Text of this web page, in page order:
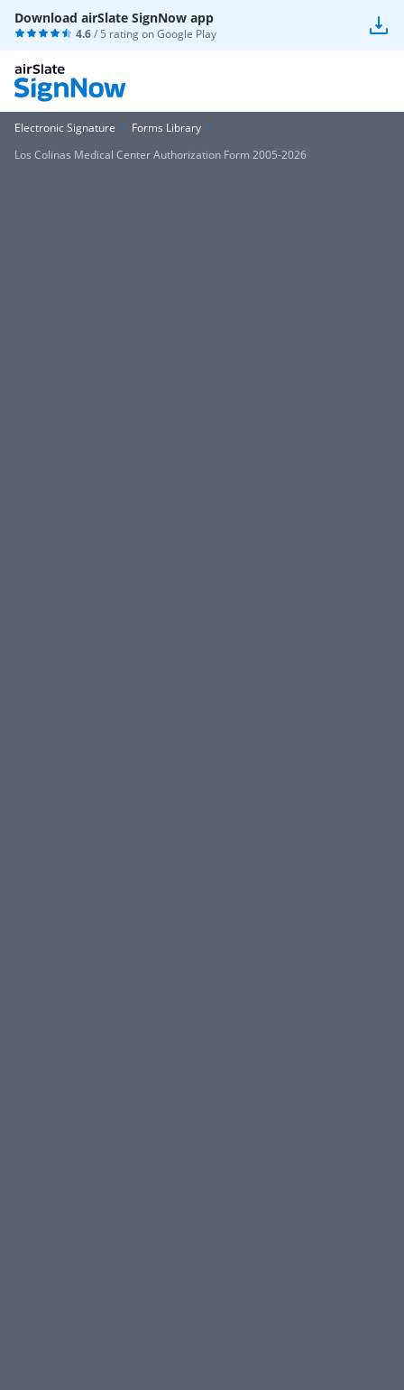
Download airSlate SignNow app
4.6/ 5 rating onGoogle Play
Electronic Signature
Forms Library
Los Colinas Medical Center Authorization Form 2005-2026